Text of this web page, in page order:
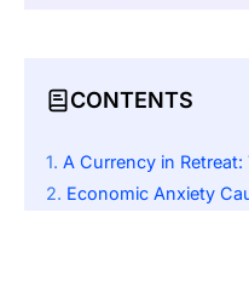
CONTENTS
A Currency in Retreat:
Economic Anxiety